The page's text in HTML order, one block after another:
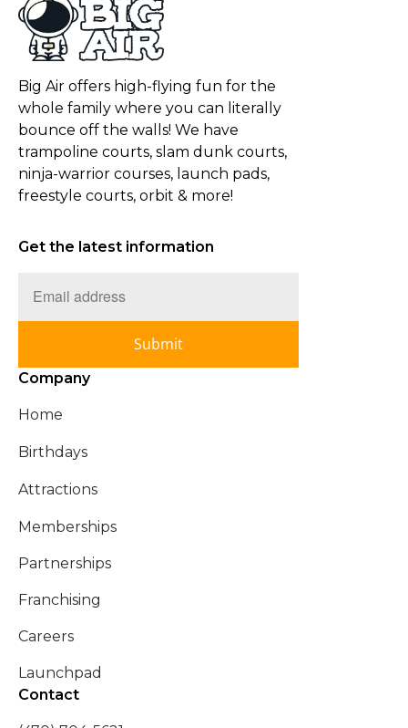
Big Air offers high-flying fun for the
whole family where you can literally
bounce off the walls! We have
trampoline courts, slam dunk courts,
ninja-warrior courses, launch pads,
freestyle courts, orbit & more!
Get the latest information
Submit
Company
Home
Birthdays
Attractions
Memberships
Partnerships
Franchising
Careers
Launchpad
Contact